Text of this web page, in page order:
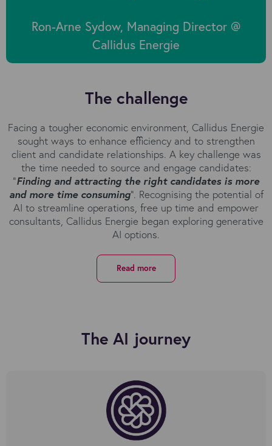
Ron-Arne Sydow, Managing Director @
Callidus Energie
The challenge
Facing a tougher economic environment, Callidus Energie
sought ways to enhance efficiency and to strengthen
client and candidate relationships. A key challenge was
the time needed to source and engage candidates:
“Finding and attracting the right candidates is more
and more time consuming”. Recognising the potential of
AI to streamline operations, free up time and empower
consultants, Callidus Energie began exploring generative
AI options.
Read more
The AI journey